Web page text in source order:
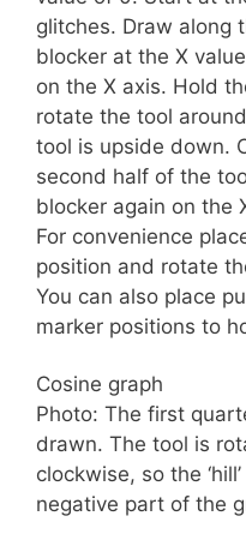
glitches. Draw along
blocker at the X
on the X axis. Hold
rotate the tool
tool is upside down.
second half of the
blocker again on the
For convenience
position and rotate
You can also place
marker positions to
Cosine graph
Photo: The first
drawn. The tool is
clockwise, so the
negative part of the